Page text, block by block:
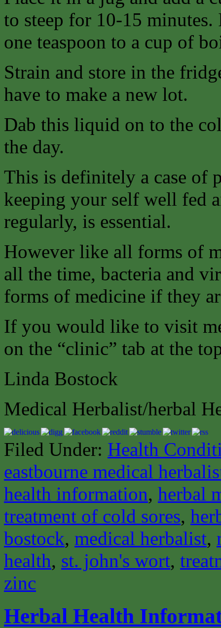
to steep for 10-15
one teaspoon to a cup of
Strain and store in the
have to make a new lot.
Dab this liquid on to the
the day.
This is definitely a case of
keeping your self well fed
regularly, is essential.
However like all forms of
all the time, bacteria and
forms of medicine if they
If you would like to visit
on the “clinic” tab at the
Linda Bostock
Medical Herbalist/herbal
Filed Under: Health
eastbourne medical
health information, herbal
treatment of cold sores,
bostock, medical herbalist,
health, st. john's wort,
zinc
Herbal Health